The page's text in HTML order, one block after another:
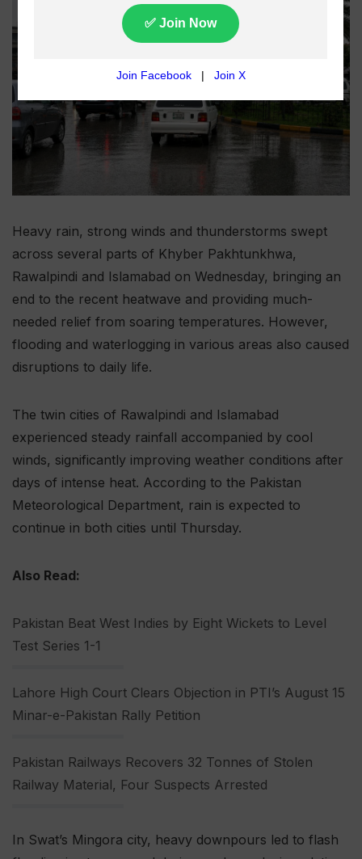
Heavy rain, strong winds and thunderstorms swept
across several parts of Khyber Pakhtunkhwa,
Rawalpindi and Islamabad on Wednesday, bringing an
end to the recent heatwave and providing much-
needed relief from soaring temperatures. However,
flooding and waterlogging in various areas also caused
disruptions to daily life.
The twin cities of Rawalpindi and Islamabad
experienced steady rainfall accompanied by cool
winds, significantly improving weather conditions after
days of intense heat. According to the Pakistan
Meteorological Department, rain is expected to
continue in both cities until Thursday.
Also Read:
Pakistan Beat West Indies by Eight Wickets to Level
Test Series 1-1
Lahore High Court Clears Objection in PTI’s August 15
Minar-e-Pakistan Rally Petition
Pakistan Railways Recovers 32 Tonnes of Stolen
Railway Material, Four Suspects Arrested
In Swat’s Mingora city, heavy downpours led to flash